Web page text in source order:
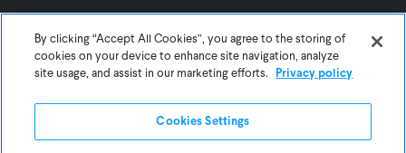
© 2025 Awair Inc.
Privacy
Terms
By clicking “Accept All Cookies”, you agree to the storing of
cookies on your device to enhance site navigation, analyze
site usage, and assist in our marketing efforts.
Privacy policy
Cookies Settings